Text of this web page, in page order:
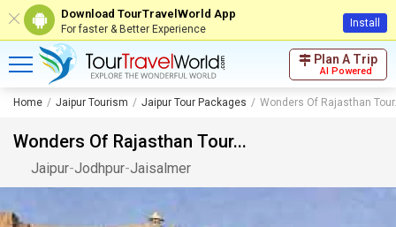
Download TourTravelWorld App
For faster & Better Experience Install
Plan A Trip
AI Powered
Home Jaipur Tourism Jaipur Tour Packages Wonders Of Rajasthan
Wonders Of Rajasthan Tour...
Jaipur-Jodhpur-Jaisalmer